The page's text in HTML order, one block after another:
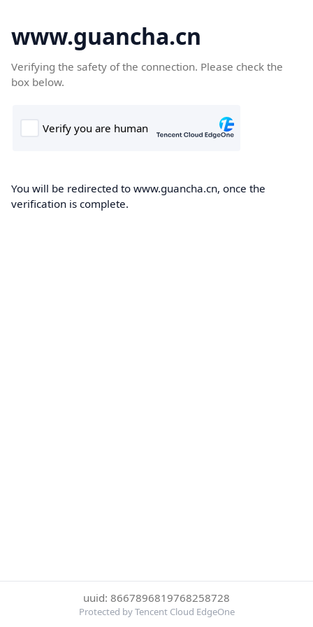
www.guancha.cn
Verifying the safety of the connection. Please check the
box below.
You will be redirected to www.guancha.cn, once the
verification is complete.
uuid: 8667896819768258728
Protected by Tencent Cloud EdgeOne